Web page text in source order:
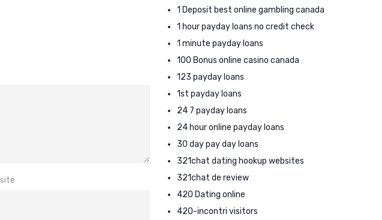
1 Deposit best online gambling canada
1 hour payday loans no credit check
1 minute payday loans
100 Bonus online casino canada
123 payday loans
1st payday loans
24 7 payday loans
24 hour online payday loans
30 day pay day loans
321chat dating hookup websites
321chat de review
420 Dating online
420-incontri visitors